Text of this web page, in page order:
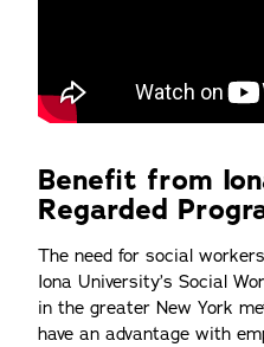
Benefit from
Regarded
The need for social
Iona University’s Social
in the greater New York
have an advantage with